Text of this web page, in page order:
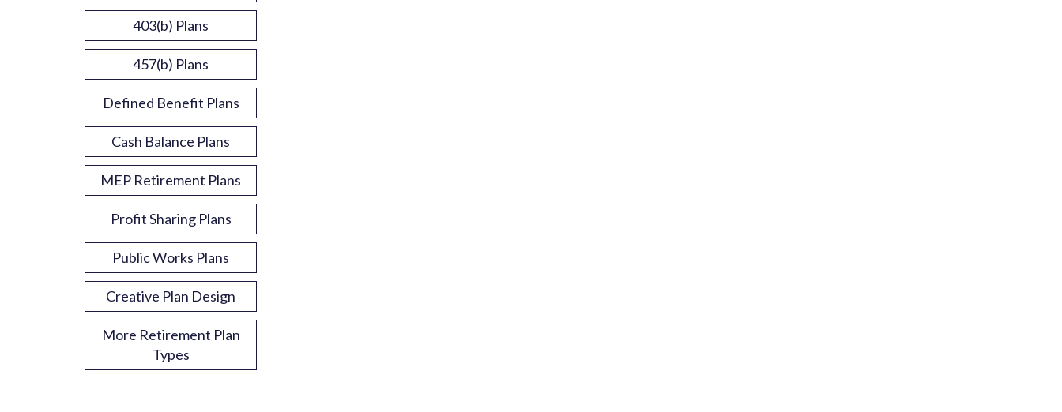
403(b) Plans
457(b) Plans
Defined Benefit Plans
Cash Balance Plans
MEP Retirement Plans
Profit Sharing Plans
Public Works Plans
Creative Plan Design
More Retirement Plan
Types